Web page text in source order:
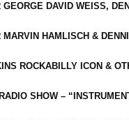
GEORGE DAVID WEISS,
MARVIN HAMLISCH &
ROCKABILLY ICON &
SHOW –